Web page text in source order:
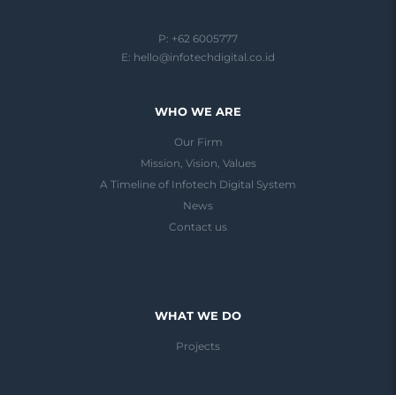
P: +62 6005777
E: hello@infotechdigital.co.id
WHO WE ARE
Our Firm
Mission, Vision, Values
A Timeline of Infotech Digital System
News
Contact us
WHAT WE DO
Projects